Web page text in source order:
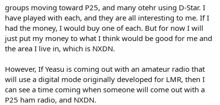
groups moving toward P25, and many otehr using D-Star. I
have played with each, and they are all interesting to me. If I
had the money, I would buy one of each. But for now I will
just put my money to what I think would be good for me and
the area I live in, which is NXDN.
However, If Yeasu is coming out with an amateur radio that
will use a digital mode originally developed for LMR, then I
can see a time coming when someone will come out with a
P25 ham radio, and NXDN.